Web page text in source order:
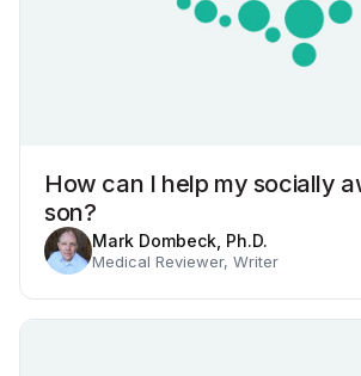
How can I help my socially
son?
Mark Dombeck, Ph.D.
Medical Reviewer, Writer